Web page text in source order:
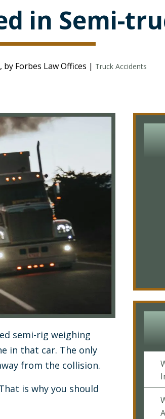
in Semi-
by Forbes Law Offices | Truck Accidents
semi-rig weighing
in that car. The only
from the collision.
is why you should